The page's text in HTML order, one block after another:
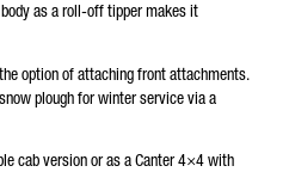
as a roll-off tipper makes it
option of attaching front attachments.
plough for winter service via a
cab version or as a Canter 4×4 with